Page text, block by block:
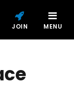
JOIN MENU